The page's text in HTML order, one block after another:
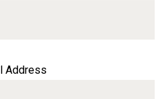
Address